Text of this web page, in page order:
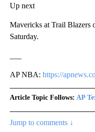
Up next
Mavericks at Trail Blazers
Saturday.
AP NBA: https://
Article Topic Follows: AP
Jump to comments ↓